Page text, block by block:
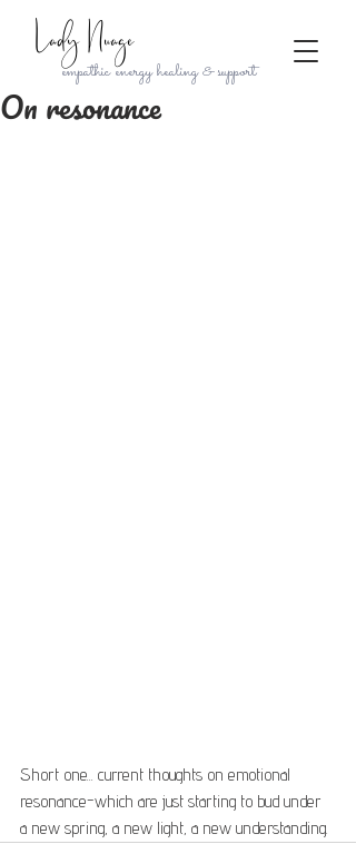
empathic energy healing & support
Lady Nuage
On resonance
Short one... current thoughts on emotional
resonance-which are just starting to bud under
a new spring, a new light, a new understanding.